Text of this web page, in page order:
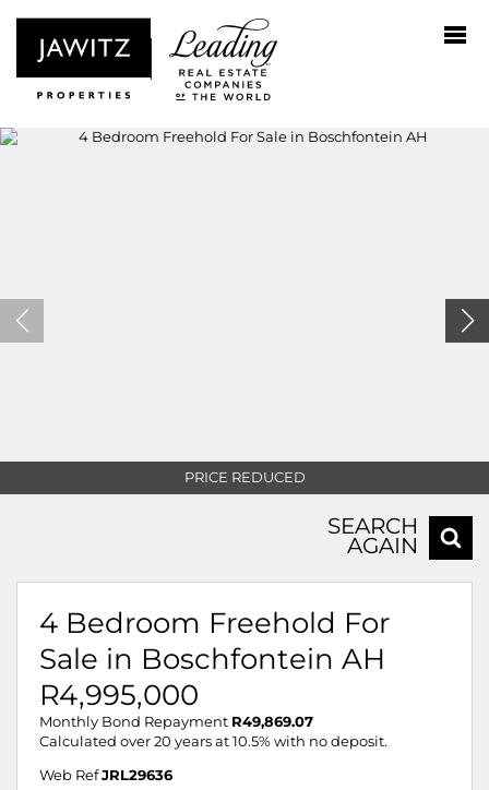
PRICE REDUCED
SEARCH
AGAIN
4 Bedroom Freehold For
Sale in Boschfontein AH
R4,995,000
Monthly Bond Repayment R49,869.07
Calculated over 20 years at 10.5% with no deposit.
Web Ref JRL29636